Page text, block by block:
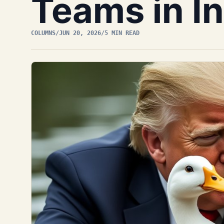
Teams in
COLUMNS/JUN 20, 2026/5 MIN READ